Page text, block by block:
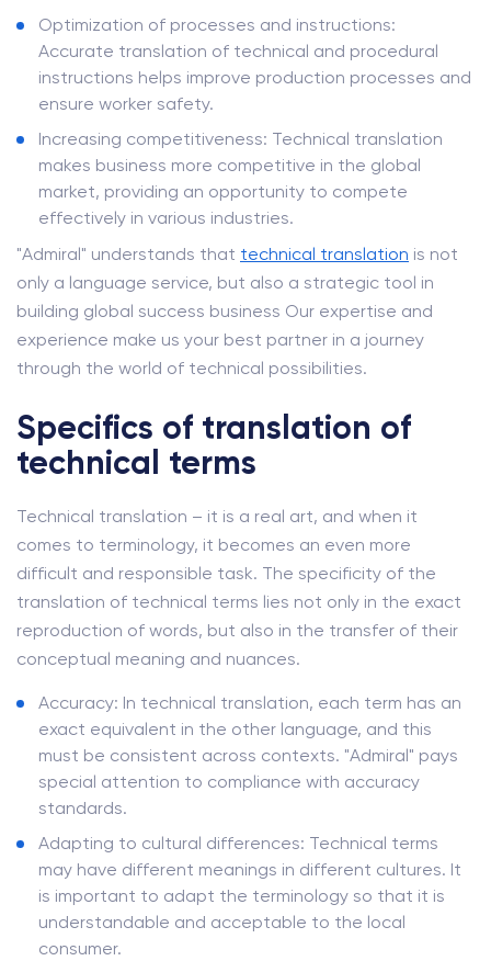
Optimization of processes and instructions:
Accurate translation of technical and procedural
instructions helps improve production processes and
ensure worker safety.
Increasing competitiveness: Technical translation
makes business more competitive in the global
market, providing an opportunity to compete
effectively in various industries.
"Admiral" understands that technical translation is not
only a language service, but also a strategic tool in
building global success business Our expertise and
experience make us your best partner in a journey
through the world of technical possibilities.
Specifics of translation of
technical terms
Technical translation – it is a real art, and when it
comes to terminology, it becomes an even more
difficult and responsible task. The specificity of the
translation of technical terms lies not only in the exact
reproduction of words, but also in the transfer of their
conceptual meaning and nuances.
Accuracy: In technical translation, each term has an
exact equivalent in the other language, and this
must be consistent across contexts. "Admiral" pays
special attention to compliance with accuracy
standards.
Adapting to cultural differences: Technical terms
may have different meanings in different cultures. It
is important to adapt the terminology so that it is
understandable and acceptable to the local
consumer.